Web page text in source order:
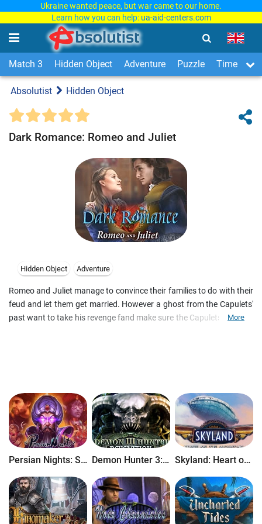
Ukraine wanted peace, but war came to our home.
Learn how you can help: ua-aid-centers.com
Match 3 Hidden Object Adventure Puzzle Time
Absolutist Hidden Object
Dark Romance: Romeo and Juliet
Hidden Object Adventure
Romeo and Juliet manage to convince their families to do with their
feud and let them get married. However a ghost from the Capulets'
past want to take his revenge fand make sure the Capulets fall! Can
More
Persian Nights: Sands of Wonders Demon Hunter 3: Revelation Skyland: Heart of the Mountain